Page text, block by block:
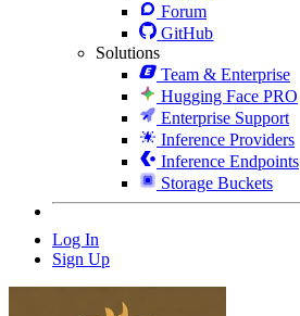
Forum
GitHub
Solutions
Team & Enterprise
Hugging Face PRO
Enterprise Support
Inference Providers
Inference Endpoints
Storage Buckets
Log In
Sign Up